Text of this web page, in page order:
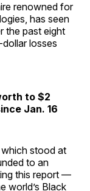
renowned for
has seen
the past eight
losses
to $2
Jan. 16
which stood at
to an
this report —
world’s Black